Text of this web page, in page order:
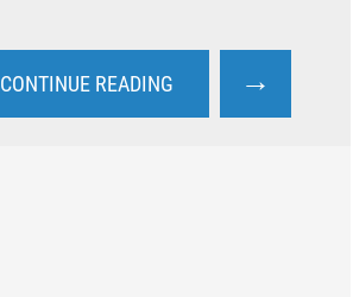
CONTINUE READING →